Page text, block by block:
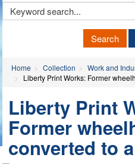
Search
Home Collection
Work and
Liberty Print Works: Former
Liberty Print
Former
converted to